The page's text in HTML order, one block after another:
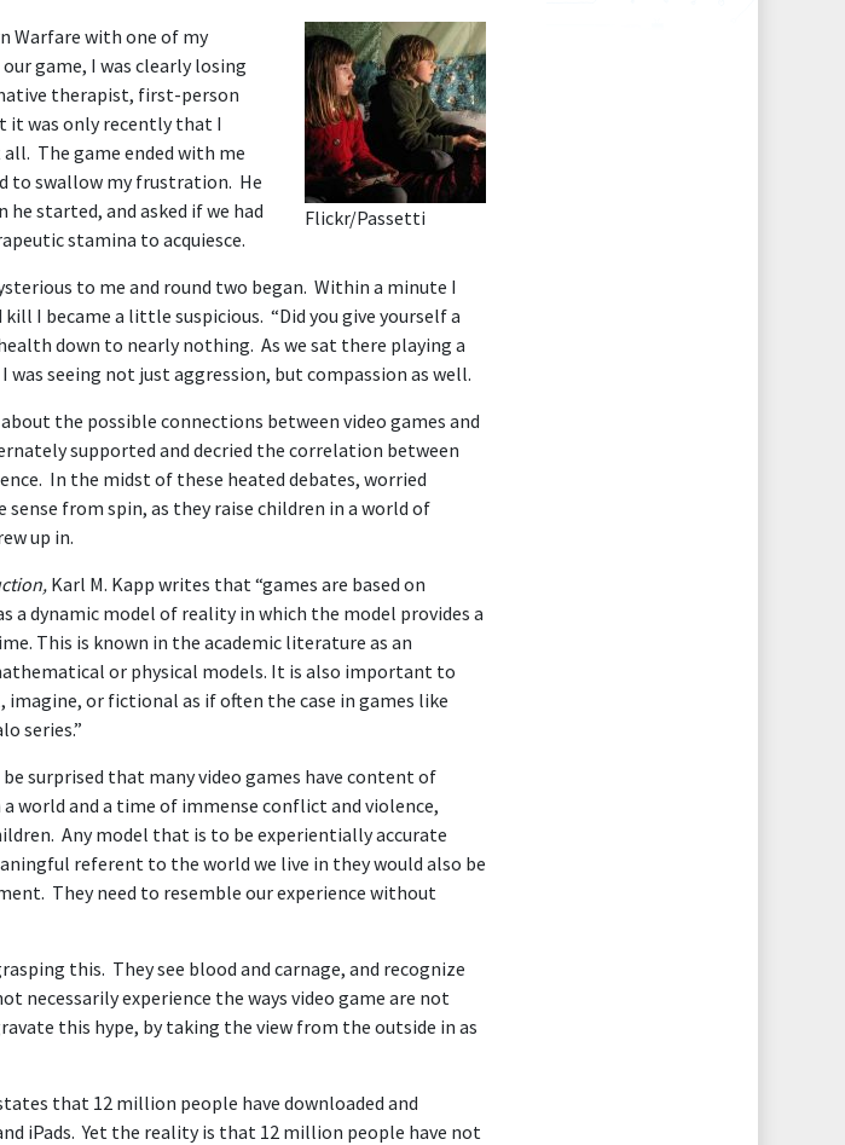
Flickr/Passetti
Warfare with one of my
game, I was clearly losing
therapist, first-person
it was only recently that I
The game ended with me
to swallow my frustration. He
he started, and asked if we had
stamina to acquiesce.
to me and round two began. Within a minute I
I became a little suspicious. “Did you give yourself a
down to nearly nothing. As we sat there playing a
seeing not just aggression, but compassion as well.
the possible connections between video games and
supported and decried the correlation between
In the midst of these heated debates, worried
from spin, as they raise children in a world of
up in.
Karl M. Kapp writes that “games are based on
a dynamic model of reality in which the model provides a
This is known in the academic literature as an
or physical models. It is also important to
or fictional as if often the case in games like
series.”
surprised that many video games have content of
world and a time of immense conflict and violence,
Any model that is to be experientially accurate
referent to the world we live in they would also be
They need to resemble our experience without
this. They see blood and carnage, and recognize
necessarily experience the ways video game are not
this hype, by taking the view from the outside in as
that 12 million people have downloaded and
iPads. Yet the reality is that 12 million people have not